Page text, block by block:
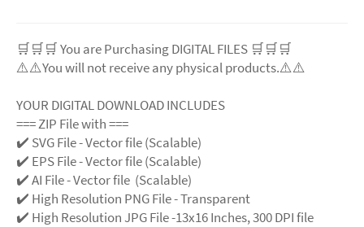
🛒🛒🛒 You are Purchasing DIGITAL FILES 🛒🛒🛒
⚠️⚠️You will not receive any physical products.⚠️⚠️
YOUR DIGITAL DOWNLOAD INCLUDES
=== ZIP File with ===
✔️ SVG File- Vector file (Scalable)
✔️ EPS File - Vector file (Scalable)
✔️ AI File - Vector file (Scalable)
✔️ High Resolution PNG File - Transparent
✔️ High Resolution JPG File -13x16 Inches, 300 DPI file